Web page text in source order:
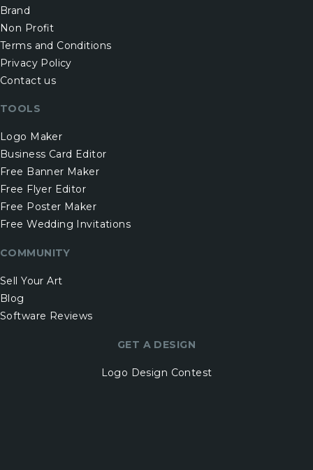
Brand
Non Profit
Terms and Conditions
Privacy Policy
Contact us
TOOLS
Logo Maker
Business Card Editor
Free Banner Maker
Free Flyer Editor
Free Poster Maker
Free Wedding Invitations
COMMUNITY
Sell Your Art
Blog
Software Reviews
GET A DESIGN
Logo Design Contest